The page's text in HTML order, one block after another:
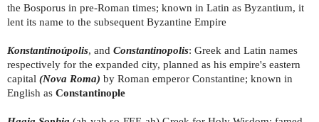
the Bosporus in pre-Roman times; known in Latin as Byzantium, it
lent its name to the subsequent Byzantine Empire
Konstantinoúpolis, and Constantinopolis: Greek and Latin names
respectively for the expanded city, planned as his empire's eastern
capital (Nova Roma) by Roman emperor Constantine; known in
English as Constantinople